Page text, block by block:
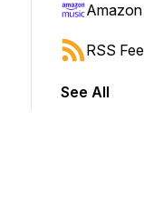
RSS
See All